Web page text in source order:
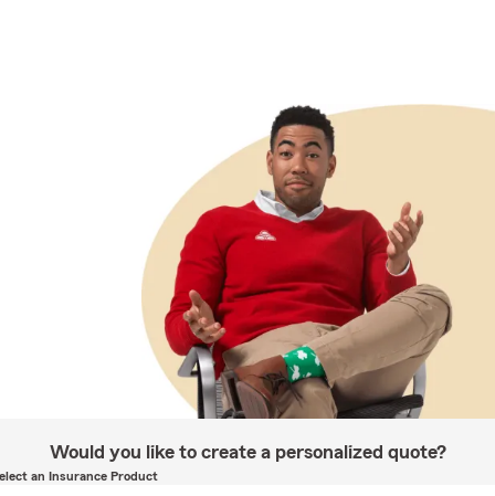
Would you like to create a personalized quote?
an Insurance Product